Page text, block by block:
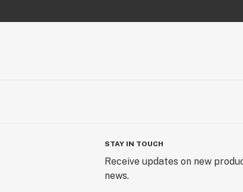
STAY IN TOUCH
Receive updates on new
news.